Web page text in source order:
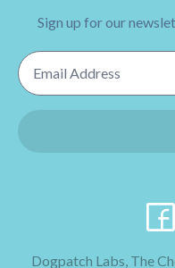
Sign up for our
Email Address
Dogpatch Labs, The